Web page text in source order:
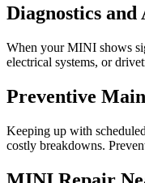
Diagnostics
When your MINI shows
electrical systems, or
Preventive
Keeping up with
costly breakdowns.